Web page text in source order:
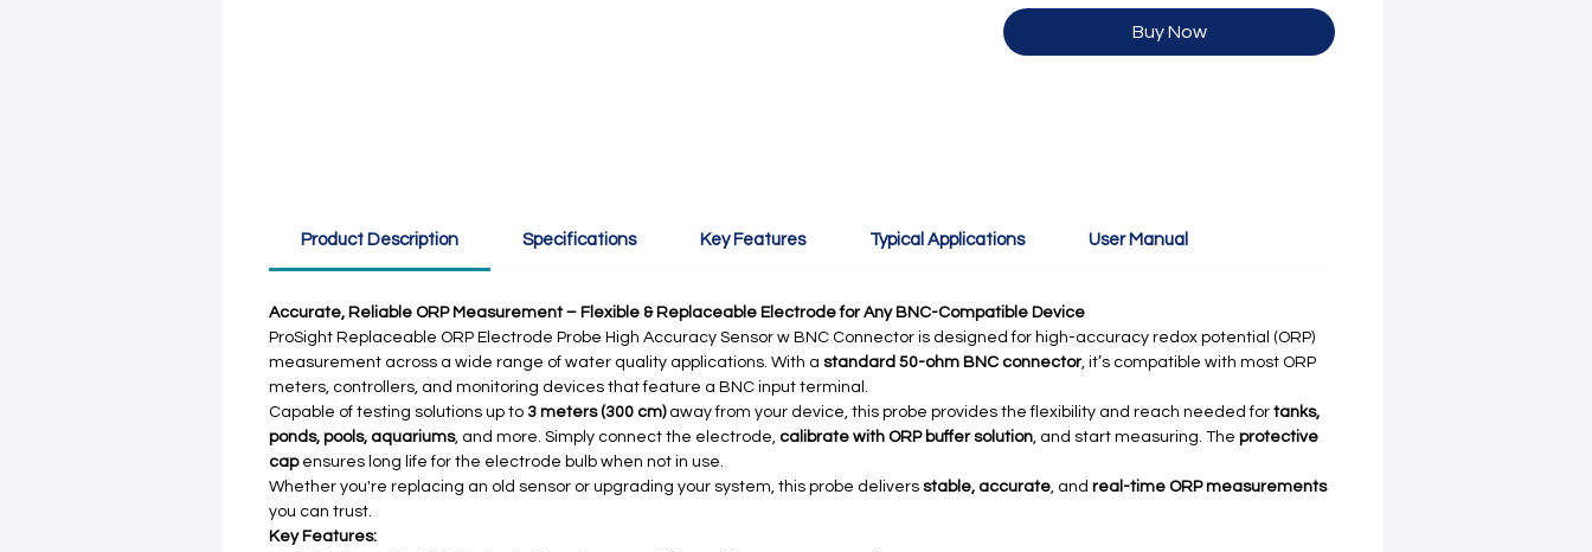
Buy Now
Product Description Specifications Key Features Typical Applications User Manual
Accurate, Reliable ORP Measurement – Flexible & Replaceable Electrode for Any BNC-Compatible Device
ProSight Replaceable ORP Electrode Probe High Accuracy Sensor w BNC Connector is designed for high-accuracy redox potential (ORP)
measurement across a wide range of water quality applications. With a standard 50-ohm BNC connector, it’s compatible with most ORP
meters, controllers, and monitoring devices that feature a BNC input terminal.
Capable of testing solutions up to 3 meters (300 cm)away from your device, this probe provides the flexibility and reach needed for tanks,
ponds, pools, aquariums, and more. Simply connect the electrode, calibrate with ORP buffer solution, and start measuring. The protective
capensures long life for the electrode bulb when not in use.
Whether you're replacing an old sensor or upgrading your system, this probe delivers stable, accurate, and real-time ORP measurements
you can trust.
Key Features: